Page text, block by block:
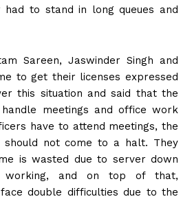
to stand in long queues and
Sareen, Jaswinder Singh and
to get their licenses expressed
this situation and said that the
meetings and office work
have to attend meetings, the
not come to a halt. They
is wasted due to server down
working, and on top of that,
double difficulties due to the